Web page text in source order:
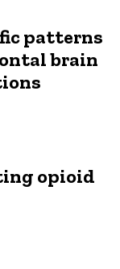
patterns
brain
opioid